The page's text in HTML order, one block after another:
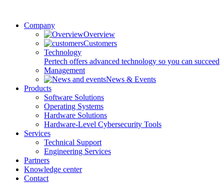
Company
Overview
Customers
Technology
Pertech offers advanced technology so you can succeed
Management
News & Events
Products
Software Solutions
Operating Systems
Hardware Solutions
Hardware-Level Cybersecurity Tools
Services
Technical Support
Engineering Services
Partners
Knowledge center
Contact